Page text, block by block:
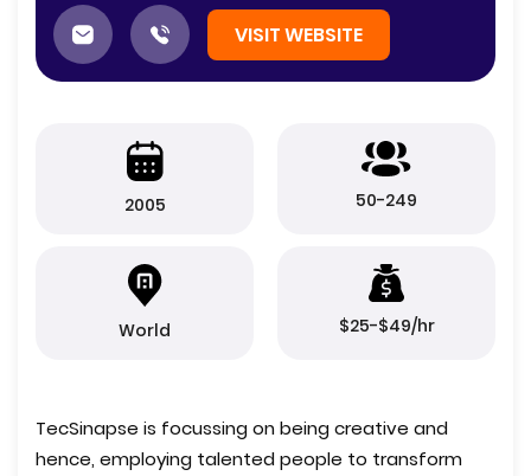
VISIT WEBSITE
2005 50-249
World $25-$49/hr
TecSinapse is focussing on being creative and
hence, employing talented people to transform